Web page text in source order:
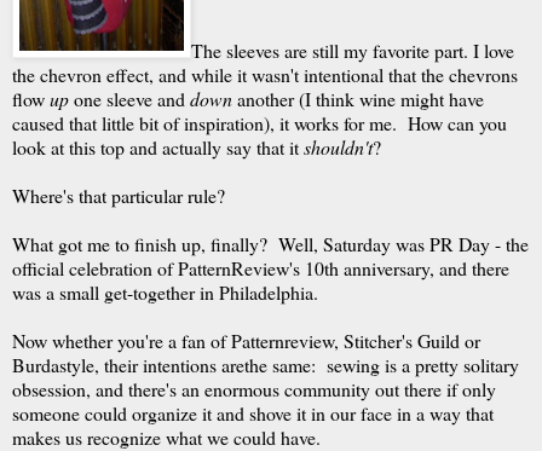
The sleeves are still my favorite part. I love
the chevron effect, and while it wasn't intentional that the chevrons
flowupone sleeve and downanother (I think wine might have
caused that little bit of inspiration), it works for me. How can you
look at this top and actually say that itshouldn't?
Where's that particular rule?
What got me to finish up, finally? Well, Saturday was PR Day - the
official celebration of PatternReview's 10th anniversary, and there
was a small get-together in Philadelphia.
Now whether you're a fan of Patternreview, Stitcher's Guild or
Burdastyle, their intentions arethe same: sewing is a pretty solitary
obsession, and there's an enormous community out there if only
someone could organize it and shove it in our face in a way that
makes us recognize what we could have.